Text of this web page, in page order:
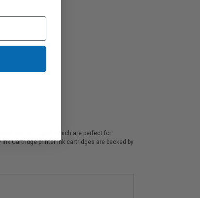
ink cartridges, which are perfect for
Cartridge printer ink cartridges are backed by